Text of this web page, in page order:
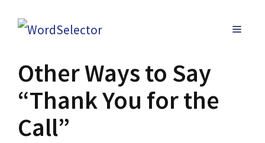
MENU
Other Ways to Say
“Thank You for the
Call”